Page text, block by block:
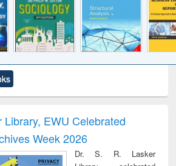
and report writing
: a practical
business &
Library, EWU Celebrated
Week 2026
Dr. S. R. Lasker